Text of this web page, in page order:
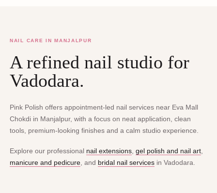
NAIL CARE IN MANJALPUR
A refined nail studio for
Vadodara.
Pink Polish offers appointment-led nail services near Eva Mall
Chokdi in Manjalpur, with a focus on neat application, clean
tools, premium-looking finishes and a calm studio experience.
Explore our professional nail extensions gel polish and nail art
manicure and pedicure , and bridal nail services in Vadodara.